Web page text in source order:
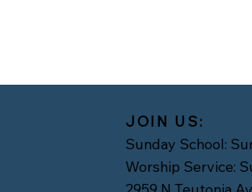
JOIN US:
Sunday School:
Worship Service: